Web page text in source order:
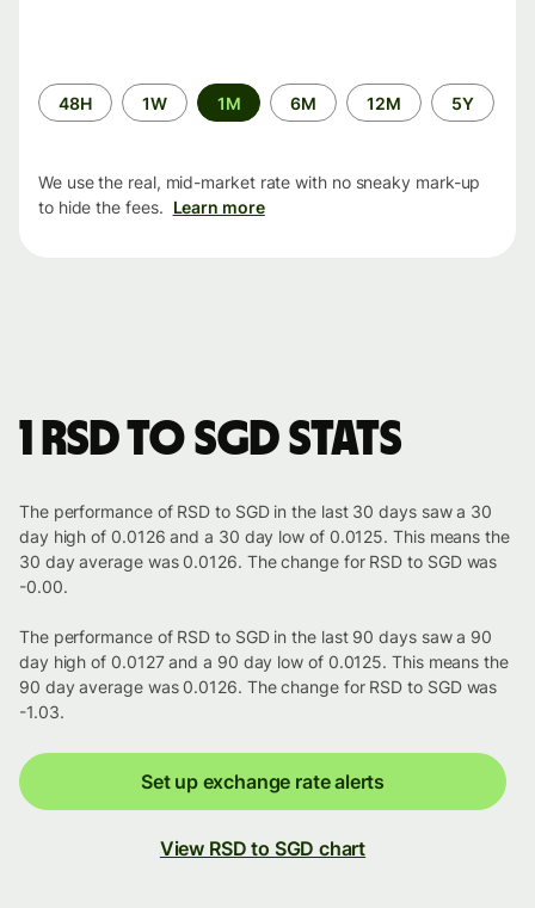
Time
period
48H 1W 1M 6M 12M 5Y
We use the real, mid-market rate with no sneaky mark-up
to hide the fees. Learn more
1 RSD to SGD stats
The performance of RSD to SGD in the last 30 days saw a 30
day high of 0.0126 and a 30 day low of 0.0125. This means the
30 day average was 0.0126. The change for RSD to SGD was
-0.00.
The performance of RSD to SGD in the last 90 days saw a 90
day high of 0.0127 and a 90 day low of 0.0125. This means the
90 day average was 0.0126. The change for RSD to SGD was
-1.03.
Set up exchange rate alerts
View RSD to SGD chart